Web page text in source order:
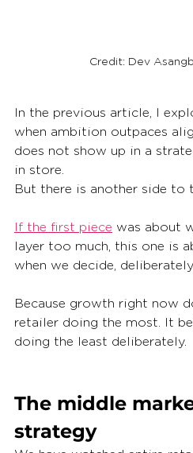
Credit: Dev
In the previous article, I
when ambition outpaces
does not show up in a
in store.
But there is another side to
If the first piece was about
layer too much, this one is
when we decide,
Because growth right now
retailer doing the most. It
doing the least deliberately.
The middle
strategy